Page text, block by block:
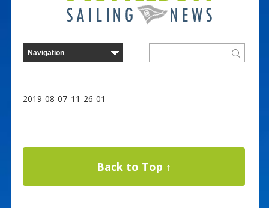
2019-08-07_11-26-01
Back to Top ↑